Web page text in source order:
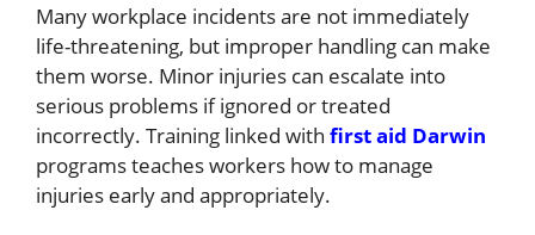
Many workplace incidents are not immediately
life-threatening, but improper handling can make
them worse. Minor injuries can escalate into
serious problems if ignored or treated
incorrectly. Training linked with first aid Darwin
programs teaches workers how to manage
injuries early and appropriately.